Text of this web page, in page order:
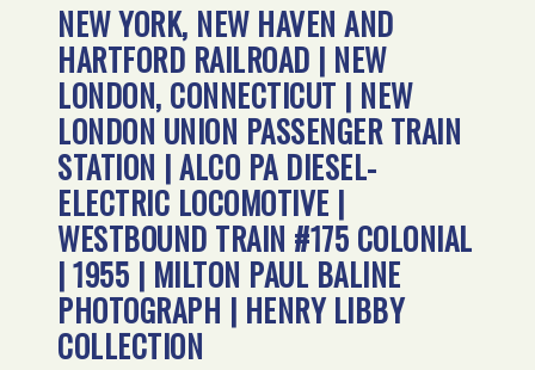
NEW YORK, NEW HAVEN AND
HARTFORD RAILROAD | NEW
LONDON, CONNECTICUT | NEW
LONDON UNION PASSENGER TRAIN
STATION | ALCO PA DIESEL-
ELECTRIC LOCOMOTIVE |
WESTBOUND TRAIN #175 COLONIAL
| 1955 | MILTON PAUL BALINE
PHOTOGRAPH | HENRY LIBBY
COLLECTION